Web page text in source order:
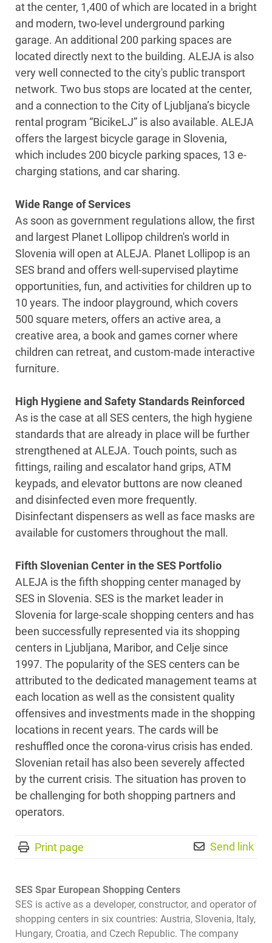
at the center, 1,400 of which are located in a bright
and modern, two-level underground parking
garage. An additional 200 parking spaces are
located directly next to the building. ALEJA is also
very well connected to the city's public transport
network. Two bus stops are located at the center,
and a connection to the City of Ljubljana’s bicycle
rental program “BicikeLJ” is also available. ALEJA
offers the largest bicycle garage in Slovenia,
which includes 200 bicycle parking spaces, 13 e-
charging stations, and car sharing.
Wide Range of Services
As soon as government regulations allow, the first
and largest Planet Lollipop children's world in
Slovenia will open at ALEJA. Planet Lollipop is an
SES brand and offers well-supervised playtime
opportunities, fun, and activities for children up to
10 years. The indoor playground, which covers
500 square meters, offers an active area, a
creative area, a book and games corner where
children can retreat, and custom-made interactive
furniture.
High Hygiene and Safety Standards Reinforced
As is the case at all SES centers, the high hygiene
standards that are already in place will be further
strengthened at ALEJA. Touch points, such as
fittings, railing and escalator hand grips, ATM
keypads, and elevator buttons are now cleaned
and disinfected even more frequently.
Disinfectant dispensers as well as face masks are
available for customers throughout the mall.
Fifth Slovenian Center in the SES Portfolio
ALEJA is the fifth shopping center managed by
SES in Slovenia. SES is the market leader in
Slovenia for large-scale shopping centers and has
been successfully represented via its shopping
centers in Ljubljana, Maribor, and Celje since
1997. The popularity of the SES centers can be
attributed to the dedicated management teams at
each location as well as the consistent quality
offensives and investments made in the shopping
locations in recent years. The cards will be
reshuffled once the corona-virus crisis has ended.
Slovenian retail has also been severely affected
by the current crisis. The situation has proven to
be challenging for both shopping partners and
operators.
Print page Send link
SES Spar European Shopping Centers
SES is active as a developer, constructor, and operator of
shopping centers in six countries: Austria, Slovenia, Italy,
Hungary, Croatia, and Czech Republic. The company